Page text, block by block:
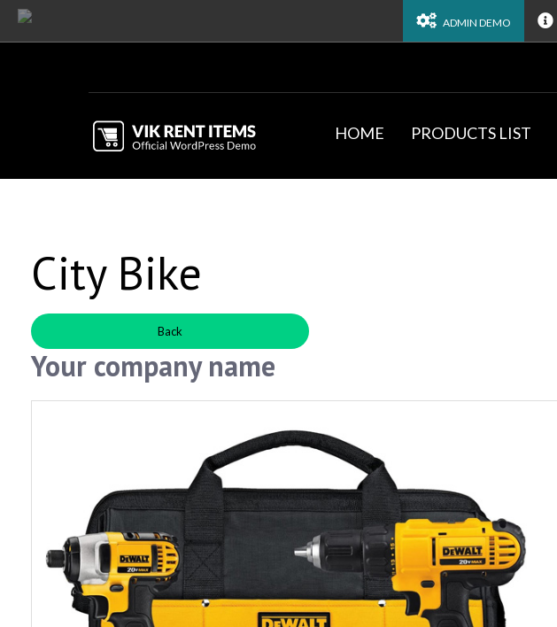
ADMIN DEMO
HOME PRODUCTS LIST
City Bike
Back
Your company name